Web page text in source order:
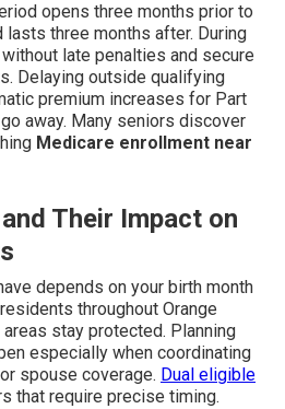
opens three months prior to
lasts three months after. During
late penalties and secure
Delaying outside qualifying
premium increases for Part
away. Many seniors discover
Medicare enrollment near
Their Impact on
depends on your birth month
throughout Orange
stay protected. Planning
especially when coordinating
spouse coverage. Dual eligible
that require precise timing.